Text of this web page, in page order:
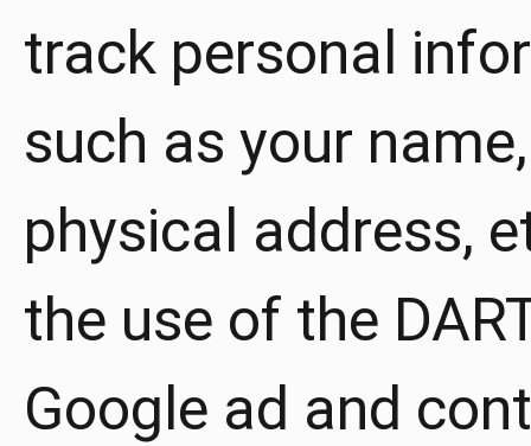
track personal
such as your
physical address,
the use of the
Google ad and